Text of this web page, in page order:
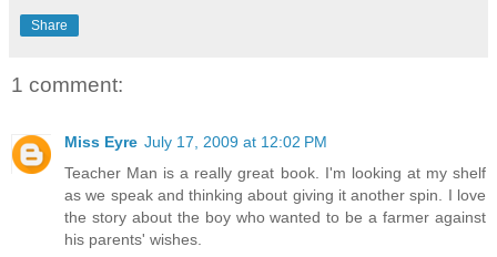
Share
1 comment:
Miss Eyre July 17, 2009 at 12:02 PM
Teacher Man is a really great book. I'm looking at my shelf
as we speak and thinking about giving it another spin. I love
the story about the boy who wanted to be a farmer against
his parents' wishes.